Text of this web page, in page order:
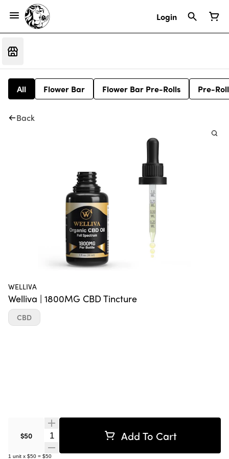
Login
All Flower Bar Flower Bar Pre-Rolls Pre-
Back
WELLIVA
Welliva | 1800MG CBD Tincture
$50 Quantity Selector Add To Cart
1 unit x $50 = $50
CBD